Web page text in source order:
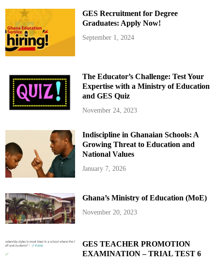
d
n
t
V
i
s
a
e
r
v
i
e
w
d
E
x
p
a
d
S
e
c
u
r
y
V
GES Recruitment for Degree
Graduates: Apply Now!
September 1, 2024
The Educator’s Challenge: Test Your
Expertise with a Ministry of Education
and GES Quiz
November 24, 2023
Indiscipline in Ghanaian Schools: A
Growing Threat to Education and
National Values
January 7, 2026
Ghana’s Ministry of Education (MoE)
November 20, 2023
GES TEACHER PROMOTION
EXAMINATION – TRIAL TEST 6